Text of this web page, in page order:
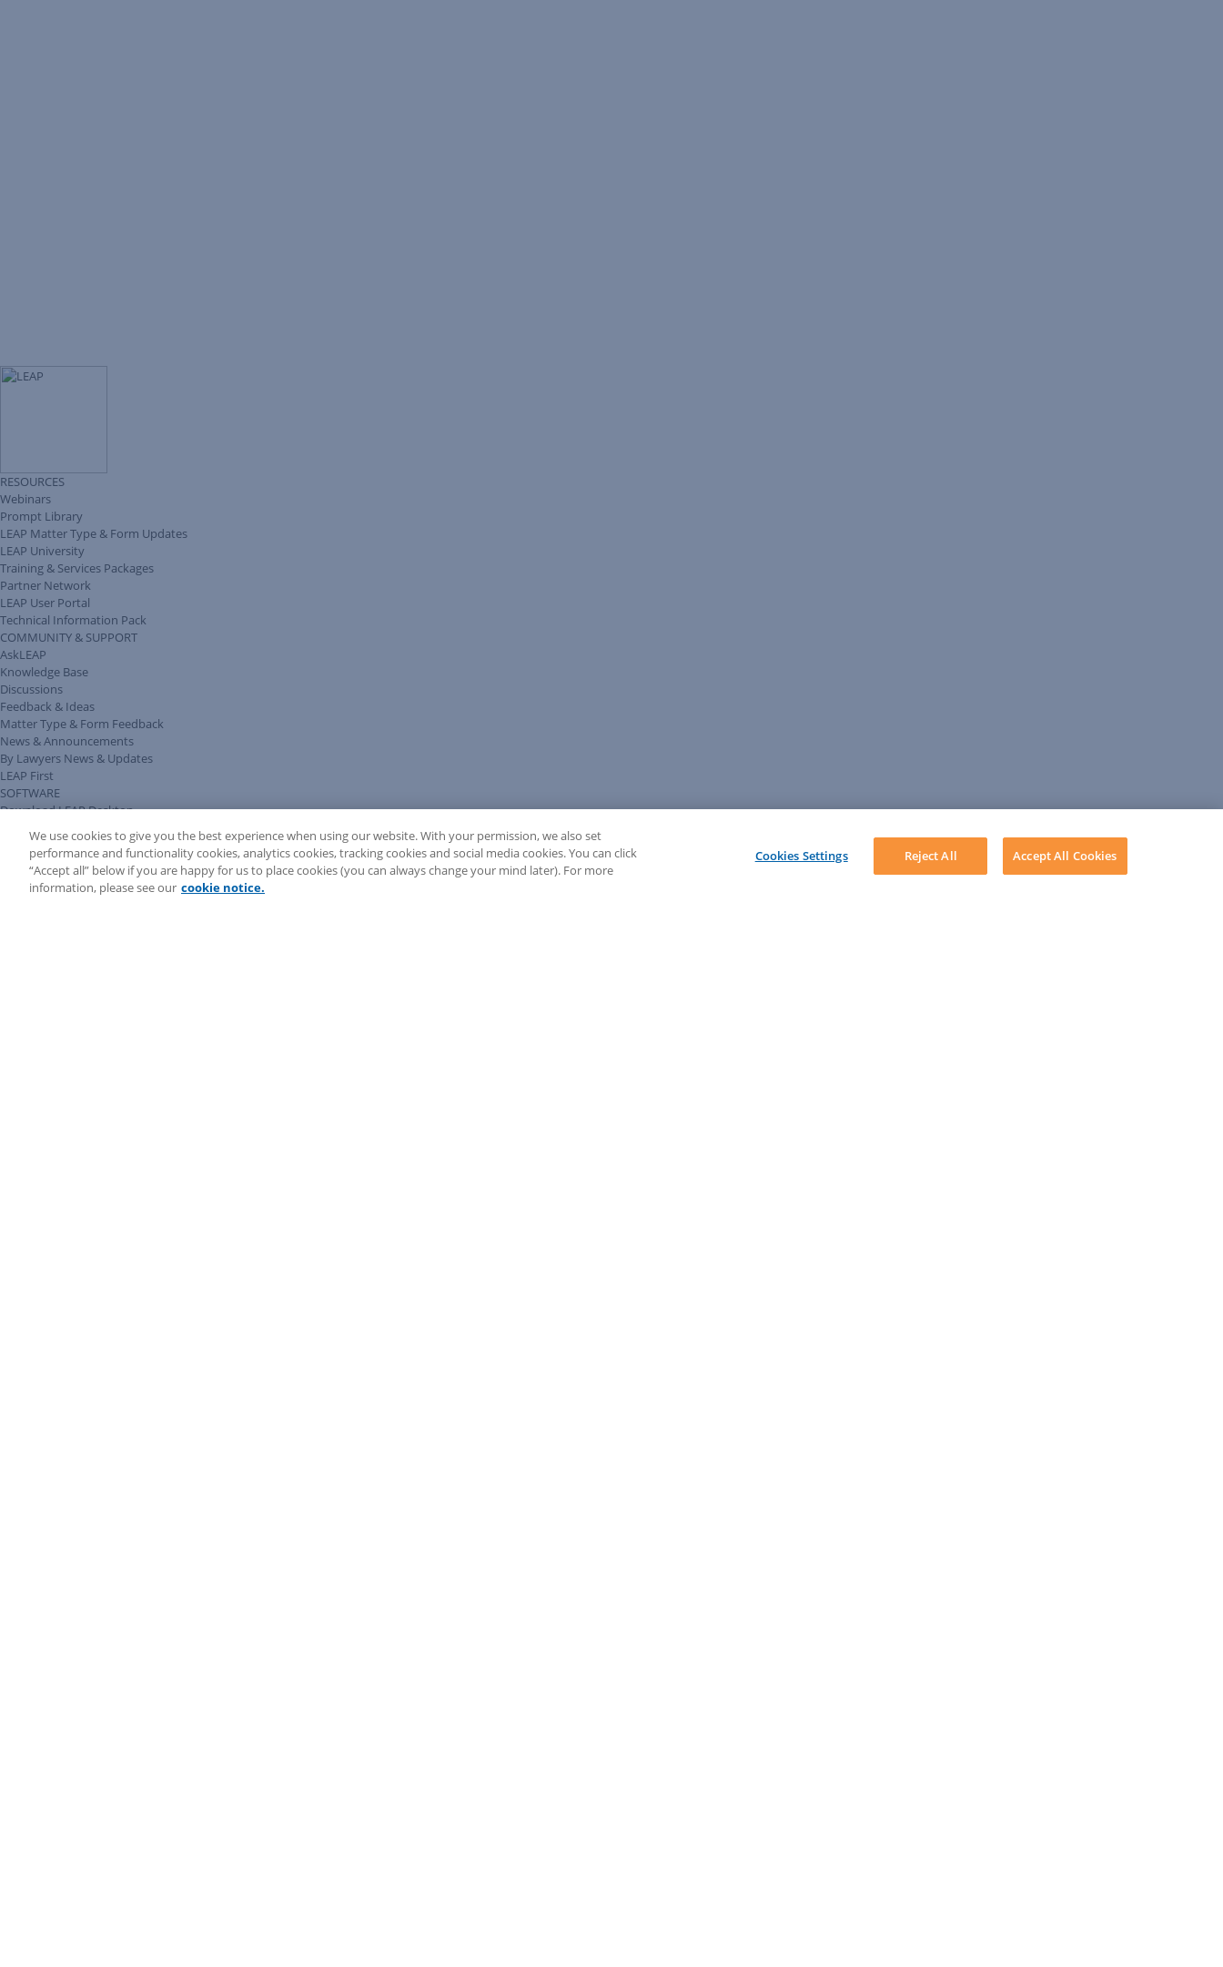
RESOURCES
Webinars
Prompt Library
LEAP Matter Type & Form Updates
LEAP University
Training & Services Packages
Partner Network
LEAP User Portal
Technical Information Pack
COMMUNITY & SUPPORT
AskLEAP
Knowledge Base
Discussions
Feedback & Ideas
Matter Type & Form Feedback
News & Announcements
By Lawyers News & Updates
LEAP First
SOFTWARE
Download LEAP Desktop
System Requirements
System Audit
System Status
Copyright ©2026LEAP Legal Software AU. All rights reserved.
Terms Privacy PolicyCookie NoticeSecurity Statement
We use cookies to give you the best experience when using our website. With your permission, we also set
performance and functionality cookies, analytics cookies, tracking cookies and social media cookies. You can click
“Accept all” below if you are happy for us to place cookies (you can always change your mind later). For more
information, please see our cookie notice.
Cookies Settings Reject All Accept All Cookies